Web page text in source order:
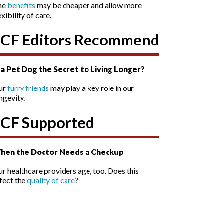
benefits may be cheaper and allow more
of care.
Editors Recommend
a Pet Dog the Secret to Living Longer?
furry friends may play a key role in our
Supported
the Doctor Needs a Checkup
healthcare providers age, too. Does this
thequality of care?